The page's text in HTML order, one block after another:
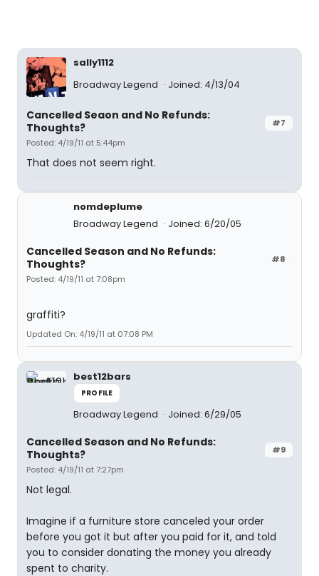
sally1112
Broadway Legend
Joined: 4/13/04
#7
Cancelled Seaon and No Refunds:
Thoughts?
Posted: 4/19/11 at 5:44pm
That does not seem right.
nomdeplume
Broadway Legend
Joined: 6/20/05
#8
Cancelled Season and No Refunds:
Thoughts?
Posted: 4/19/11 at 7:08pm
graffiti?
Updated On: 4/19/11 at 07:08 PM
best12bars
PROFILE
Broadway Legend Joined: 6/29/05
#9
Cancelled Season and No Refunds:
Thoughts?
Posted: 4/19/11 at 7:27pm
Not legal.
Imagine if a furniture store canceled your order
before you got it but after you paid for it, and told
you to consider donating the money you already
spent to charity.